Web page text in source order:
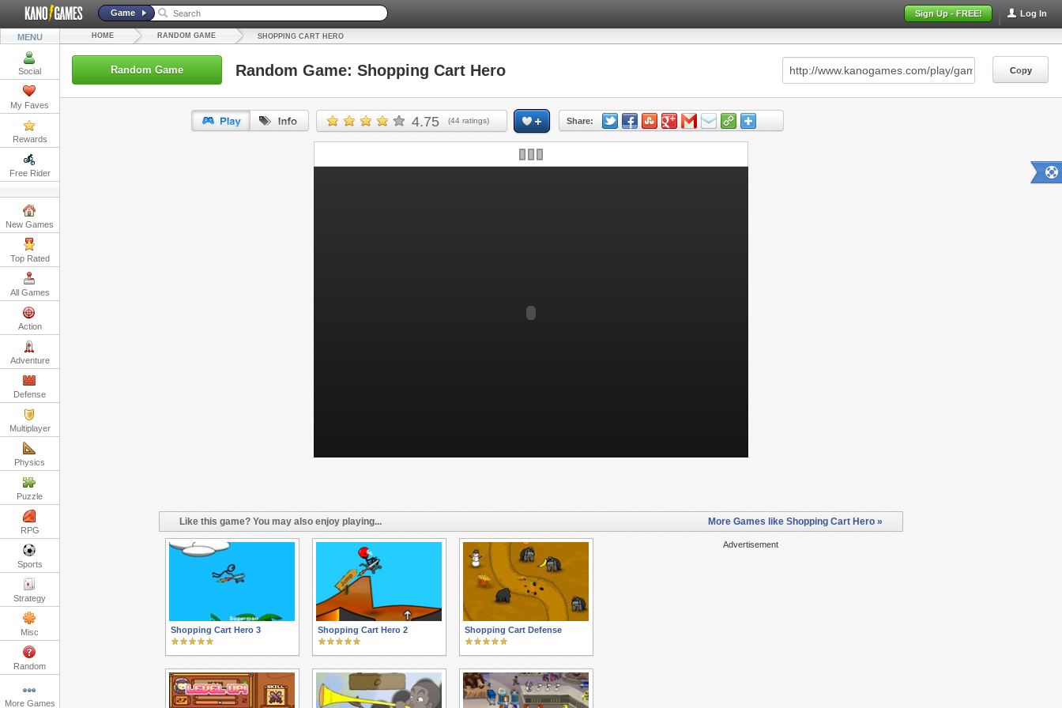
Log In
Sign Up - FREE!
Game
MENU
Social
My Faves
Rewards
Free Rider
New Games
Top Rated
All Games
Action
Adventure
Defense
Multiplayer
Physics
Puzzle
RPG
Sports
Strategy
Misc
Random
More Games
HOME RANDOM GAME SHOPPING CART HERO
Random Game Random Game: Shopping Cart Hero Copy
4.75 (44 ratings) Share:
Like this game? You may also enjoy playing... More Games like Shopping Cart Hero »
Advertisement
Shopping Cart Hero 3 Shopping Cart Hero 2 Shopping Cart Defense